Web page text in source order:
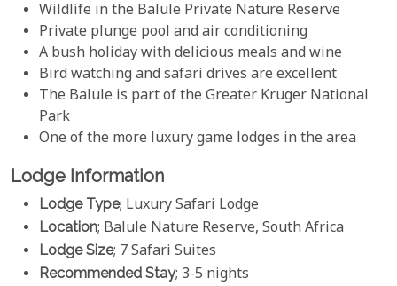
Wildlife in the Balule Private Nature Reserve
Private plunge pool and air conditioning
A bush holiday with delicious meals and wine
Bird watching and safari drives are excellent
The Balule is part of the Greater Kruger National
Park
One of the more luxury game lodges in the area
Lodge Information
Lodge Type; Luxury Safari Lodge
Location; Balule Nature Reserve, South Africa
Lodge Size; 7 Safari Suites
Recommended Stay; 3-5 nights